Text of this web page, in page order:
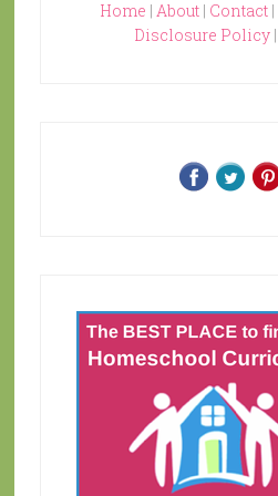
Home | About| Contact|
Disclosure Policy|